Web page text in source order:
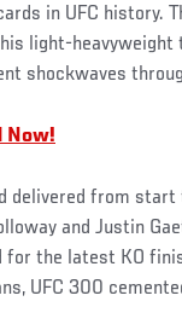
in UFC history.
light-
shockwaves
Now!
delivered from
and Justin
for the latest KO
UFC 300